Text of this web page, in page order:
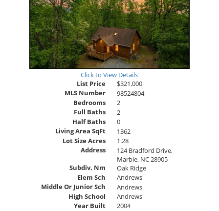
Click to View Details
List Price
$321,000
MLS Number
98524804
Bedrooms
2
Full Baths
2
Half Baths
0
Living Area SqFt
1362
Lot Size Acres
1.28
Address
124 Bradford Drive,
Marble, NC 28905
Subdiv. Nm
Oak Ridge
Elem Sch
Andrews
Middle Or Junior Sch
Andrews
High School
Andrews
Year Built
2004